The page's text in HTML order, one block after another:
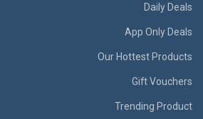
Daily Deals
App Only Deals
Our Hottest Products
Gift Vouchers
Trending Product